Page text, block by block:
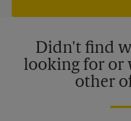
Didn't find
looking for or
other